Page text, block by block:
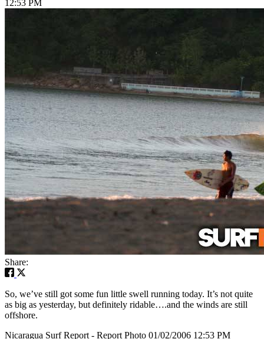
12:53 PM
Share:
So, we’ve still got some fun little swell running today. It’s not quite
as big as yesterday, but definitely ridable….and the winds are still
offshore.
Nicaragua Surf Report - Report Photo 01/02/2006 12:53 PM